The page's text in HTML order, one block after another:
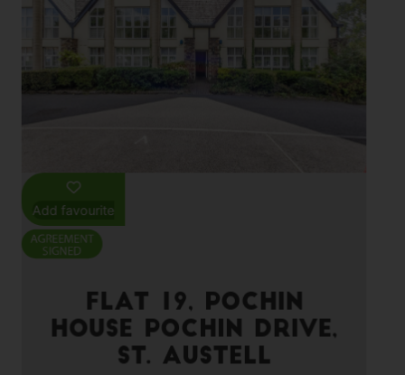
Add favourite
Flat 19, Pochin
House Pochin Drive,
St. Austell